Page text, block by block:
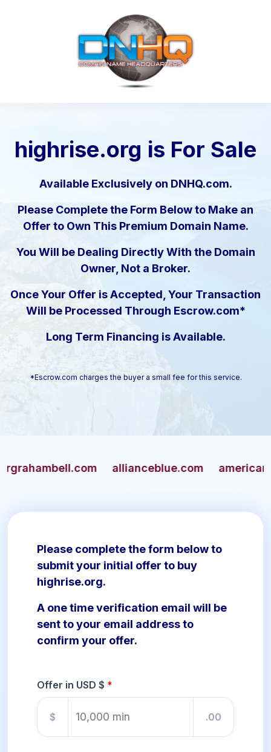
highrise.org is For Sale
Available Exclusively on DNHQ.com.
Please Complete the Form Below to Make an
Offer to Own This Premium Domain Name.
You Will be Dealing Directly With the Domain
Owner, Not a Broker.
Once Your Offer is Accepted, Your Transaction
Will be Processed Through Escrow.com*
Long Term Financing is Available.
*Escrow.com charges the buyer a small fee for this service.
allianceblue.com
Please complete the form below to
submit your initial offer to buy
highrise.org.
A one time verification email will be
sent to your email address to
confirm your offer.
Offer in USD $
$ .00